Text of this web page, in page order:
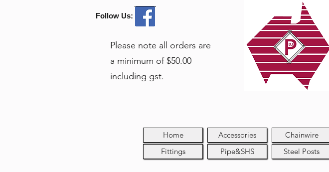
Follow Us:
Please note all orders are
a minimum of $50.00
including gst.
Home
Fittings
Accessories
Pipe&SHS
Chainwire
Steel Posts